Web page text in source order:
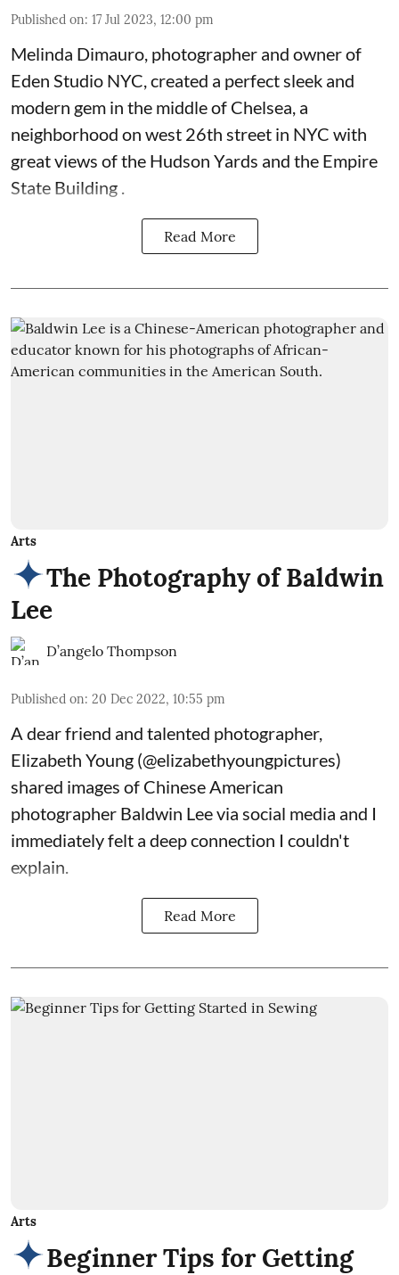
Published on: 17 Jul 2023, 12:00 pm
Melinda Dimauro, photographer and owner of
Eden Studio NYC, created a perfect sleek and
modern gem in the middle of Chelsea, a
neighborhood on west 26th street in NYC with
great views of the Hudson Yards and the Empire
State Building .
Read More
Arts
The Photography of Baldwin
Lee
D’angelo Thompson
Published on: 20 Dec 2022, 10:55 pm
A dear friend and talented photographer,
Elizabeth Young (@elizabethyoungpictures)
shared images of Chinese American
photographer Baldwin Lee via social media and I
immediately felt a deep connection I couldn't
explain.
Read More
Arts
Beginner Tips for Getting